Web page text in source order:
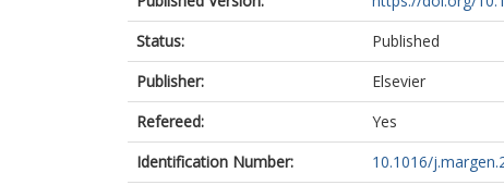
Status:
Published
Publisher:
Elsevier
Refereed:
Yes
Identification Number:
10.1016/